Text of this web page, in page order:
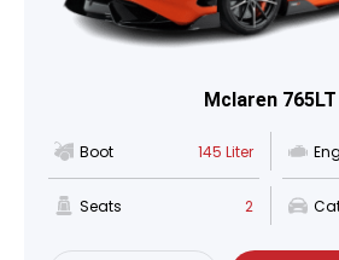
Mclaren 765LT
Boot 145 Liter
Seats 2